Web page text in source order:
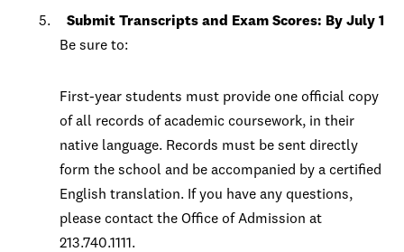
Submit Transcripts and Exam Scores: By July 1
Be sure to:
First-year students must provide one official copy
of all records of academic coursework, in their
native language. Records must be sent directly
form the school and be accompanied by a certified
English translation. If you have any questions,
please contact the Office of Admission at
213.740.1111.